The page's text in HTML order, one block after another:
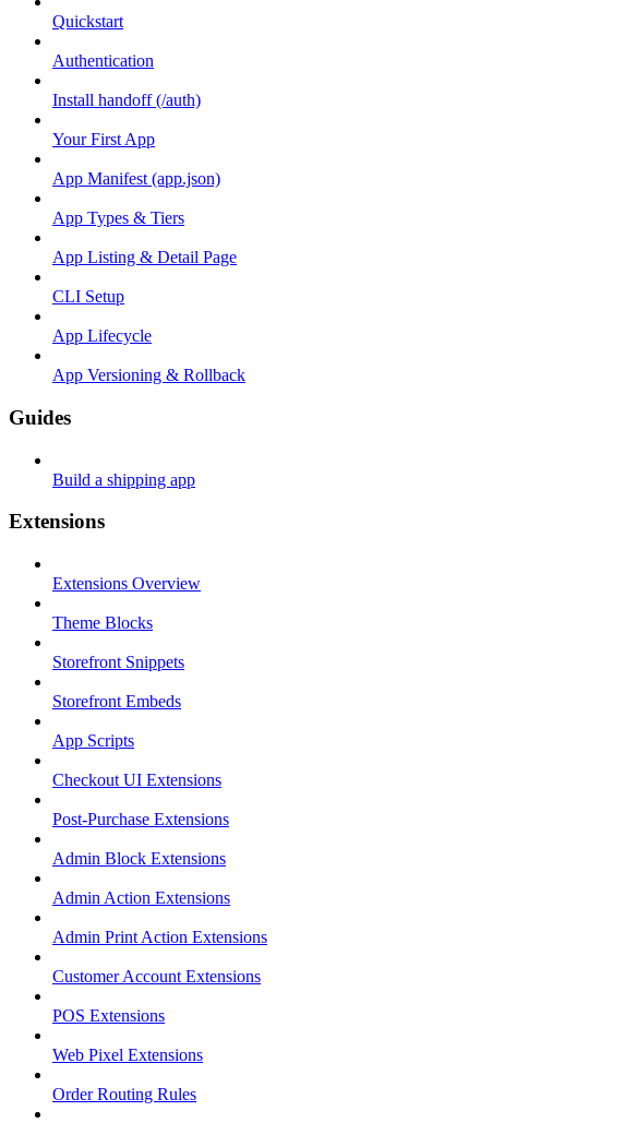
Quickstart
Authentication
Install handoff (/auth)
Your First App
App Manifest (app.json)
App Types & Tiers
App Listing & Detail Page
CLI Setup
App Lifecycle
App Versioning & Rollback
Guides
Build a shipping app
Extensions
Extensions Overview
Theme Blocks
Storefront Snippets
Storefront Embeds
App Scripts
Checkout UI Extensions
Post-Purchase Extensions
Admin Block Extensions
Admin Action Extensions
Admin Print Action Extensions
Customer Account Extensions
POS Extensions
Web Pixel Extensions
Order Routing Rules